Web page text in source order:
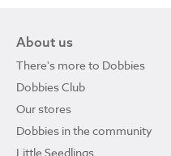
About us
There's more to Dobbies
Dobbies Club
Our stores
Dobbies in the community
Little Seedlings